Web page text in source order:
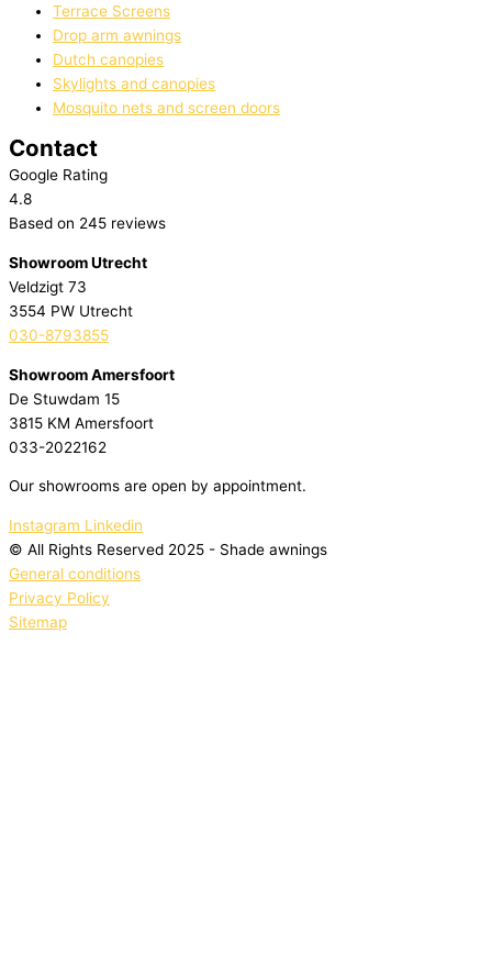
Terrace Screens
Drop arm awnings
Dutch canopies
Skylights and canopies
Mosquito nets and screen doors
Contact
Google Rating
4.8
Based on 245 reviews
Showroom Utrecht
Veldzigt 73
3554 PW Utrecht
030-8793855
Showroom Amersfoort
De Stuwdam 15
3815 KM Amersfoort
033-2022162
Our showrooms are open by appointment.
Instagram Linkedin
© All Rights Reserved 2025 - Shade awnings
General conditions
Privacy Policy
Sitemap